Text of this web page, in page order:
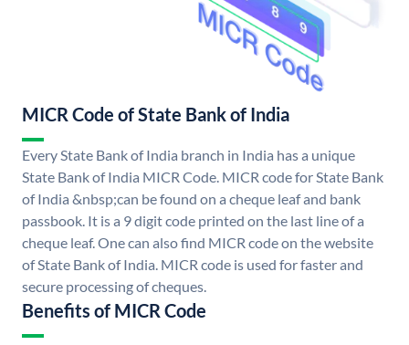
MICR Code of State Bank of India
Every State Bank of India branch in India has a unique
State Bank of India MICR Code. MICR code for State Bank
of India &nbsp;can be found on a cheque leaf and bank
passbook. It is a 9 digit code printed on the last line of a
cheque leaf. One can also find MICR code on the website
of State Bank of India. MICR code is used for faster and
secure processing of cheques.
Benefits of MICR Code